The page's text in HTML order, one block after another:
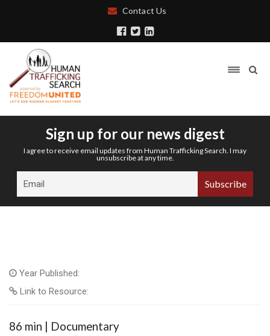
Contact Us
Sign up for our news digest
I agree to receive email updates from Human Trafficking Search. I may
unsubscribe at any time.
Year Published:
Link to Resource:
86 min | Documentary